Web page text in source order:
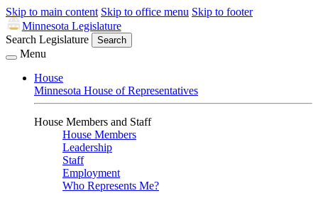
Skip to main content Skip to office menu Skip to footer
Minnesota Legislature
Search Legislature
Search
Menu
House
Minnesota House of Representatives
House Members and Staff
House Members
Leadership
Staff
Employment
Who Represents Me?